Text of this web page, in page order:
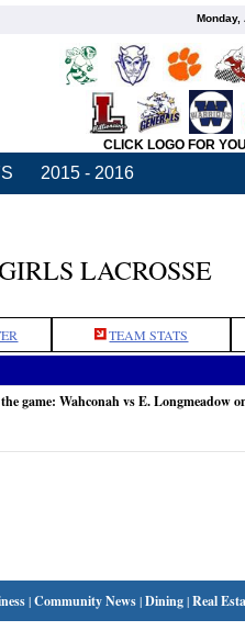
Monday,
CLICK LOGO FOR
2015 - 2016
LACROSSE
TEAM STATS
game: Wahconah vs E. Longmeadow
|Community News|Dining|Real